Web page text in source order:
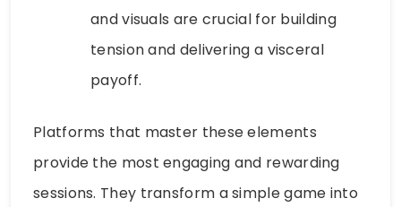
and visuals are crucial for building
tension and delivering a visceral
payoff.
Platforms that master these elements
provide the most engaging and rewarding
sessions. They transform a simple game into